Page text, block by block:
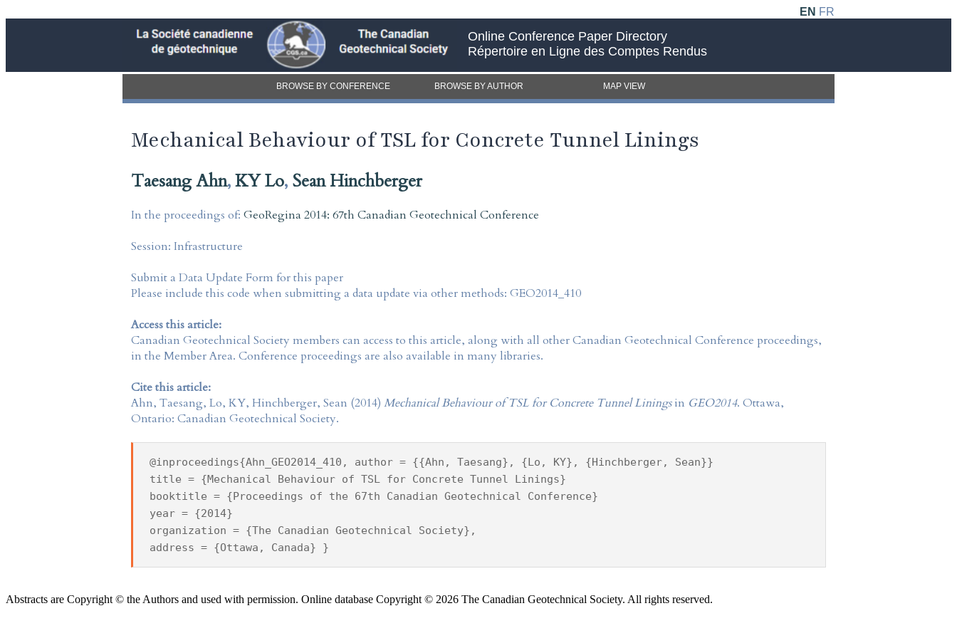
EN FR
Online Conference Paper Directory
Répertoire en Ligne des Comptes Rendus
BROWSE BY CONFERENCE BROWSE BY AUTHOR MAP VIEW
Mechanical Behaviour of TSL for Concrete Tunnel Linings
Taesang Ahn,KY Lo, Sean Hinchberger
In the proceedings of: GeoRegina 2014: 67th Canadian Geotechnical Conference
Session: Infrastructure
Submit a Data Update Form for this paper
Please include this code when submitting a data update via other methods: GEO2014_410
Access this article:
Canadian Geotechnical Society members can access to this article, along with all other Canadian Geotechnical Conference proceedings,
in the Member Area. Conference proceedings are also available in many libraries.
Cite this article:
Ahn, Taesang, Lo, KY, Hinchberger, Sean (2014) Mechanical Behaviour of TSL for Concrete Tunnel Liningsin GEO2014. Ottawa,
Ontario: Canadian Geotechnical Society.
@inproceedings{Ahn_GEO2014_410, author = {{Ahn, Taesang}, {Lo, KY}, {Hinchberger, Sean}}
title = {Mechanical Behaviour of TSL for Concrete Tunnel Linings}
booktitle = {Proceedings of the 67th Canadian Geotechnical Conference}
year = {2014}
organization = {The Canadian Geotechnical Society},
address = {Ottawa, Canada} }
Abstracts are Copyright © the Authors and used with permission. Online database Copyright © 2026 The Canadian Geotechnical Society. All rights reserved.